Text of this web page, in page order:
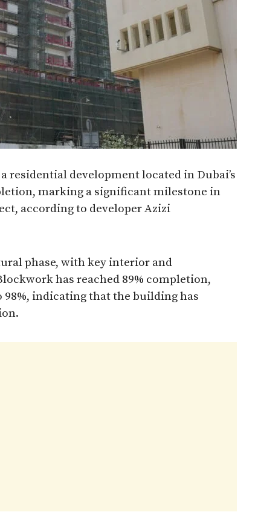
residential development located in Dubai’s
marking a significant milestone in
according to developer Azizi
phase, with key interior and
has reached 89% completion,
indicating that the building has